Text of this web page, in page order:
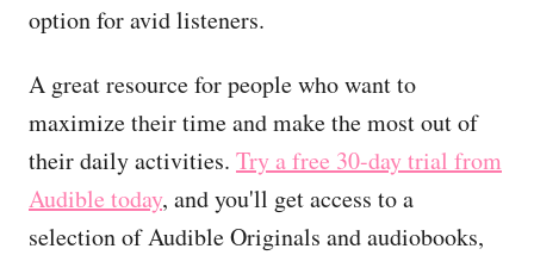
option for avid listeners.
A great resource for people who want to
maximize their time and make the most out of
their daily activities. Try a free 30-day trial from
Audible today, and you'll get access to a
selection of Audible Originals and audiobooks,